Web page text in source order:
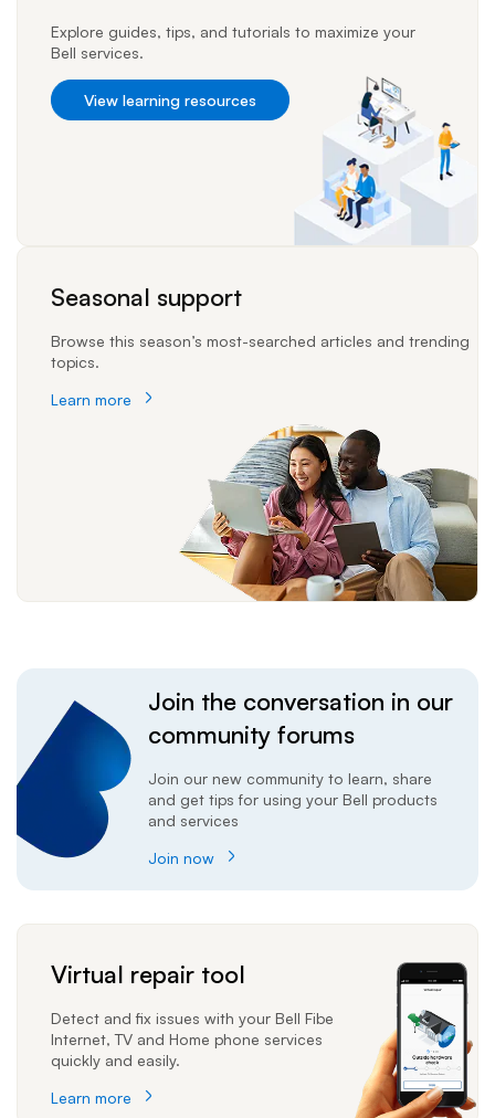
Explore guides, tips, and tutorials to maximize your
Bell services.
View learning resources
Seasonal support
Browse this season’s most-searched articles and trending
topics.
Learn more
Join the conversation in our
community forums
Join our new community to learn, share
and get tips for using your Bell products
and services
Join now
Virtual repair tool
Detect and fix issues with your Bell Fibe
Internet, TV and Home phone services
quickly and easily.
Learn more